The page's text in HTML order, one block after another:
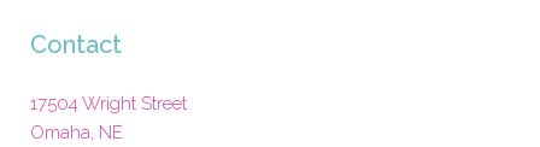
Contact
17504 Wright Street
Omaha, NE